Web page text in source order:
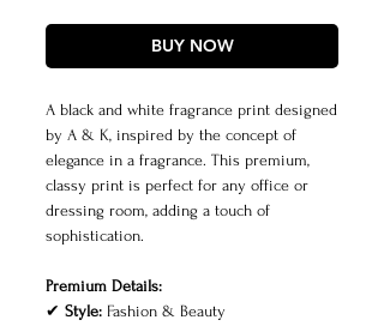
BUY NOW
A black and white fragrance print designed
by A & K, inspired by the concept of
elegance in a fragrance. This premium,
classy print is perfect for any office or
dressing room, adding a touch of
sophistication.
Premium Details:
✔ Style: Fashion & Beauty